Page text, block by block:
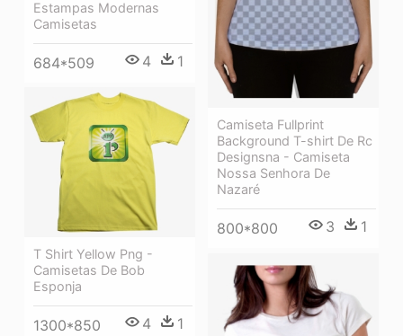
Camiseta Fullprint
Background T-shirt De Rc
Designsna - Camiseta
Nossa Senhora De
Nazaré
800*800 3 1
Estampas Modernas
Camisetas
684*509 4 1
T Shirt Yellow Png -
Camisetas De Bob
Esponja
1300*850 4 1